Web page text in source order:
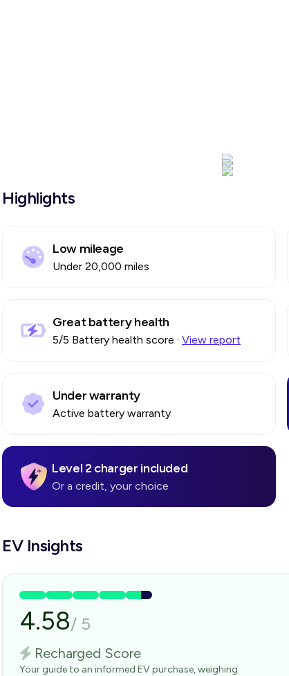
Highlights
Low mileage
Under 20,000 miles
Great battery health
5/5 Battery health score · View report
Under warranty
Active battery warranty
Level 2 charger included
Or a credit, your choice
EV Insights
4.58/ 5
Recharged Score
Your guide to an informed EV purchase, weighing